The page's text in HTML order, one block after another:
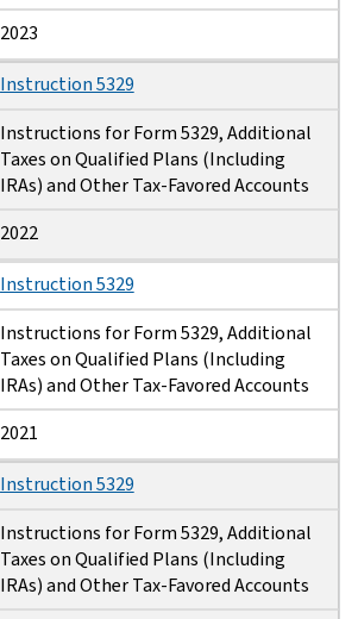
2023
Instruction 5329
Instructions for Form 5329, Additional
Taxes on Qualified Plans (Including
IRAs) and Other Tax-Favored Accounts
2022
Instruction 5329
Instructions for Form 5329, Additional
Taxes on Qualified Plans (Including
IRAs) and Other Tax-Favored Accounts
2021
Instruction 5329
Instructions for Form 5329, Additional
Taxes on Qualified Plans (Including
IRAs) and Other Tax-Favored Accounts